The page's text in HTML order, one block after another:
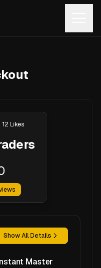
12 Likes
Show All Details
Master